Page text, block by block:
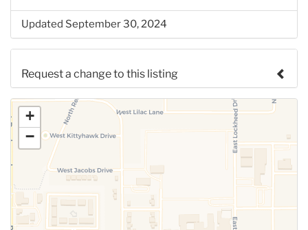
Updated September 30, 2024
Request a change to this listing
Use this form to submit a change to the meeting
information above.
+
−